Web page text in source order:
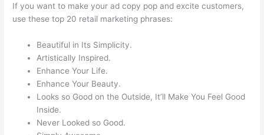
If you want to make your ad copy pop and excite customers,
use these top 20 retail marketing phrases:
Beautiful in Its Simplicity.
Artistically Inspired.
Enhance Your Life.
Enhance Your Beauty.
Looks so Good on the Outside, It’ll Make You Feel Good
Inside.
Never Looked so Good.